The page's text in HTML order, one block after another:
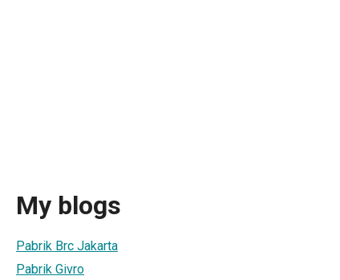
My blogs
Pabrik Brc Jakarta
Pabrik Givro